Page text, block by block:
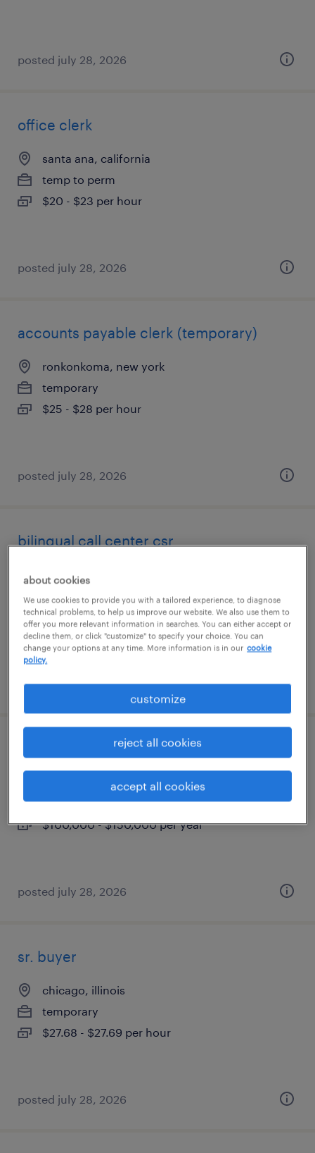
posted july 28, 2026
office clerk
santa ana, california
temp to perm
$20 - $23 per hour
posted july 28, 2026
accounts payable clerk (temporary)
ronkonkoma, new york
temporary
$25 - $28 per hour
posted july 28, 2026
bilingual call center csr
fort worth, texas
temp to perm
$19.99 - $20 per hour
posted july 28, 2026
senior tax associate
atlanta, georgia
permanent
$100,000 - $150,000 per year
posted july 28, 2026
sr. buyer
chicago, illinois
temporary
$27.68 - $27.69 per hour
posted july 28, 2026
about cookies
We use cookies to provide you with a tailored experience, to diagnose
technical problems, to help us improve our website. We also use them to
offer you more relevant information in searches. You can either accept or
decline them, or click "customize" to specify your choice. You can
change your options at any time. More information is in our cookie
policy.
customize
reject all cookies
accept all cookies